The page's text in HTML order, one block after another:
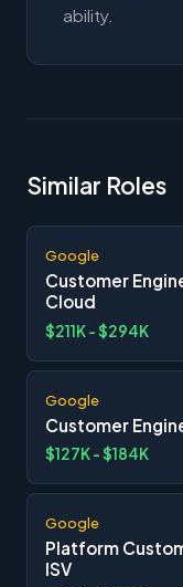
ability.
Similar Roles
Google
Customer
Cloud
$211K - $294K
Google
Customer
$127K - $184K
Google
Platform
ISV